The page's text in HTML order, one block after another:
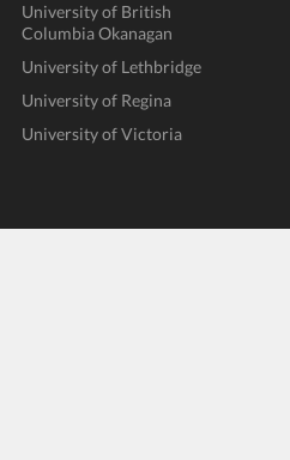
University of British
Columbia Okanagan
University of Lethbridge
University of Regina
University of Victoria